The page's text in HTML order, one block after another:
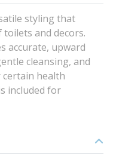
styling that
and decors.
accurate, upward
cleansing, and
health
included for